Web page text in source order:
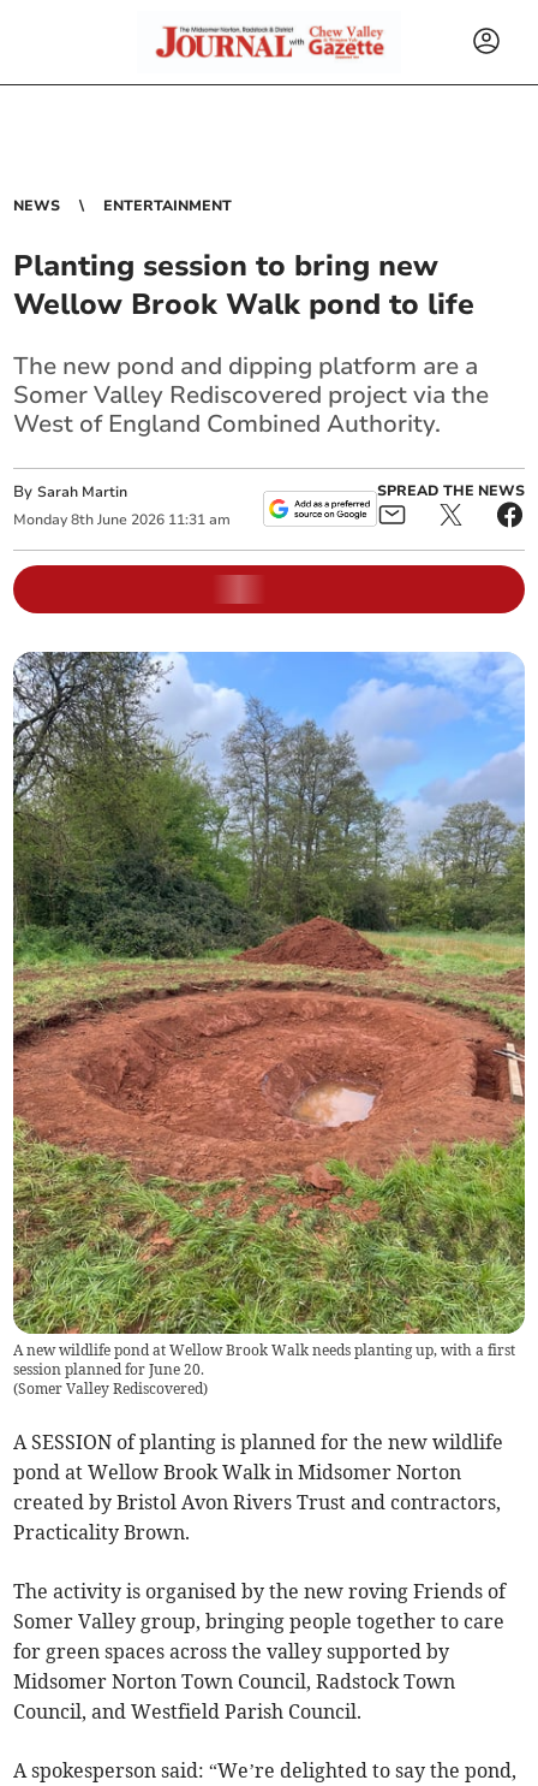
NEWS ENTERTAINMENT
Planting session to bring new
Wellow Brook Walk pond to life
The new pond and dipping platform are a
Somer Valley Rediscovered project via the
West of England Combined Authority.
BySarah Martin
Monday 8th June 2026 11:31 am
SPREAD THE NEWS
A new wildlife pond at Wellow Brook Walk needs planting up, with a first
session planned for June 20.
(Somer Valley Rediscovered)
A SESSION of planting is planned for the new wildlife
pond at Wellow Brook Walk in Midsomer Norton
created by Bristol Avon Rivers Trust and contractors,
Practicality Brown.
The activity is organised by the new roving Friends of
Somer Valley group, bringing people together to care
for green spaces across the valley supported by
Midsomer Norton Town Council, Radstock Town
Council, and Westfield Parish Council.
A spokesperson said: “We’re delighted to say the pond,